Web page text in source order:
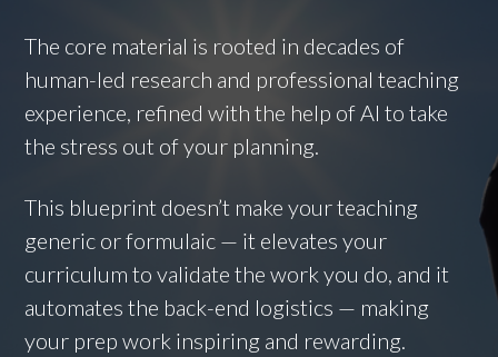
The core material is rooted in decades of
human-led research and professional teaching
experience, refined with the help of AI to take
the stress out of your planning.
This blueprint doesn’t make your teaching
generic or formulaic — it elevates your
curriculum to validate the work you do, and it
automates the back-end logistics — making
your prep work inspiring and rewarding.